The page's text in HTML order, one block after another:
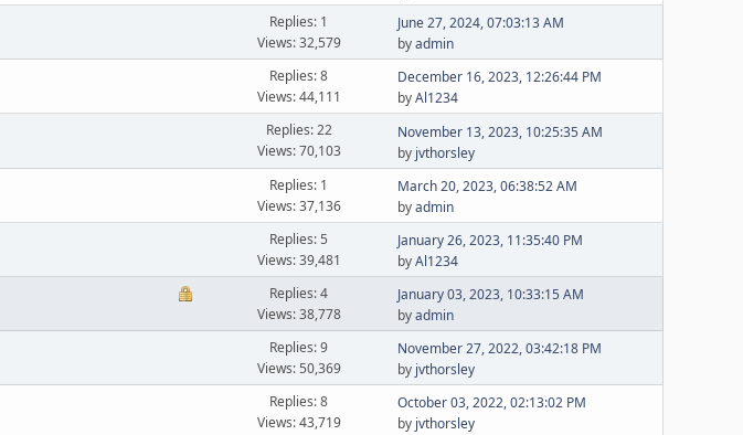
Replies: 1
Views: 32,579
June 27, 2024, 07:03:13 AM
byadmin
Replies: 8
Views: 44,111
December 16, 2023, 12:26:44 PM
byAl1234
Replies: 22
Views: 70,103
November 13, 2023, 10:25:35 AM
by jvthorsley
Replies: 1
Views: 37,136
March 20, 2023, 06:38:52 AM
byadmin
Replies: 5
Views: 39,481
January 26, 2023, 11:35:40 PM
byAl1234
Replies: 4
Views: 38,778
January 03, 2023, 10:33:15 AM
byadmin
Replies: 9
Views: 50,369
November 27, 2022, 03:42:18 PM
by jvthorsley
Replies: 8
Views: 43,719
October 03, 2022, 02:13:02 PM
by jvthorsley